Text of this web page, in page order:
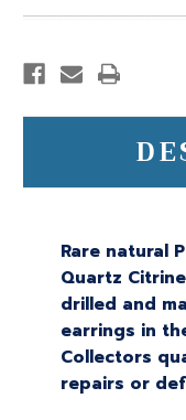
Rare natural
Quartz
drilled and
earrings in
Collectors
repairs or